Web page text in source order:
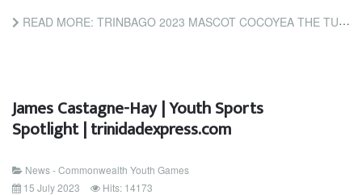
READ MORE: TRINBAGO 2023 MASCOT COCOYEA THE TURTLE TURNS UP TO TOUT TICKET LAUNCH (INSIDETHEGAMES.BIZ)
James Castagne-Hay | Youth Sports
Spotlight | trinidadexpress.com
News - Commonwealth Youth Games
15 July 2023
Hits: 14173